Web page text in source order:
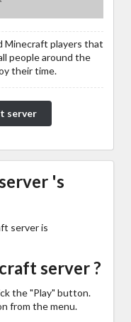
Minecraft players that
people around the
their time.
server
's
server is
server ?
the "Play" button.
from the menu.